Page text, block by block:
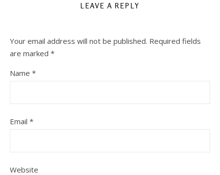
LEAVE A REPLY
Your email address will not be published. Required fields
are marked *
Name *
Email *
Website